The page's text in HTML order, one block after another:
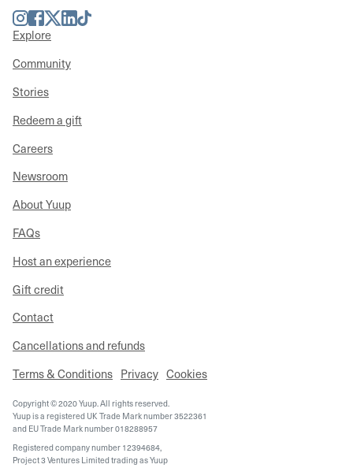
Instagram
Facebook
TwitterLinkedIn
TikTok
Explore
Community
Stories
Redeem a gift
Careers
Newsroom
About Yuup
FAQs
Host an experience
Gift credit
Contact
Cancellations and refunds
Terms & Conditions Privacy Cookies
Copyright © 2020 Yuup. All rights reserved.
Yuup is a registered UK Trade Mark number 3522361
and EU Trade Mark number 018288957
Registered company number 12394684,
Project 3 Ventures Limited trading as Yuup